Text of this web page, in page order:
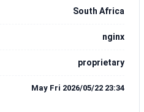
South Africa
nginx
proprietary
May Fri 2026/05/22 23:34